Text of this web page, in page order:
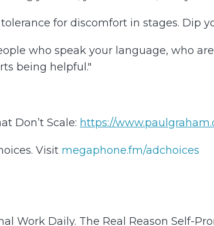
for discomfort in stages. Dip
who speak your language, who
being helpful."
Don’t Scale: https://
Visit megaphone.fm/adchoices
Work Daily. The Real Reason Self-